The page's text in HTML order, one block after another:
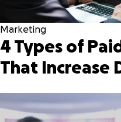
Marketing
4 Types of
That Increase